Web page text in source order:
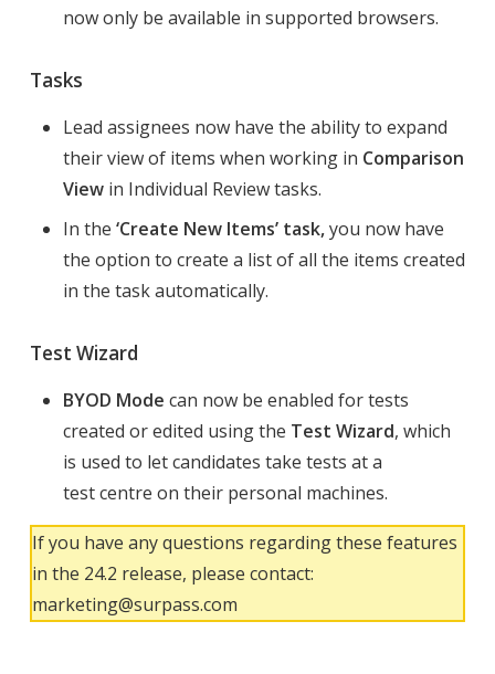
now only be available in supported browsers.
Tasks
Lead assignees now have the ability to expand
their view of items when working in Comparison
Viewin Individual Review tasks.
In the ‘Create New Items’ task,you now have
the option to create a list of all the items created
in the task automatically.
Test Wizard
BYOD Mode can now be enabled for tests
created or edited using the Test Wizard, which
is used to let candidates take tests at a
test centre on their personal machines.
If you have any questions regarding these features
in the 24.2 release, please contact:
marketing@surpass.com